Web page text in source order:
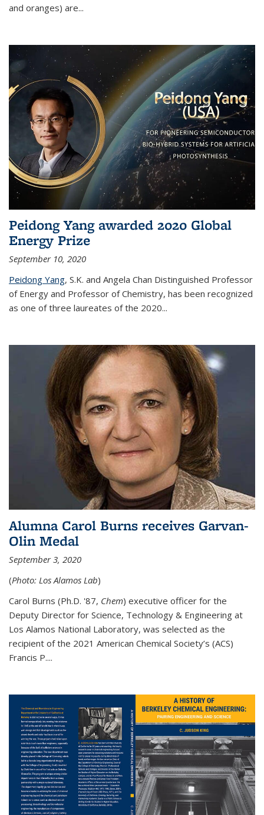
and oranges) are...
Peidong Yang awarded 2020 Global
Energy Prize
September 10, 2020
Peidong Yang, S.K. and Angela Chan Distinguished Professor
of Energy and Professor of Chemistry, has been recognized
as one of three laureates of the 2020...
Alumna Carol Burns receives Garvan-
Olin Medal
September 3, 2020
(Photo: Los Alamos Lab)
Carol Burns (Ph.D. '87, Chem) executive officer for the
Deputy Director for Science, Technology & Engineering at
Los Alamos National Laboratory, was selected as the
recipient of the 2021 American Chemical Society’s (ACS)
Francis P....